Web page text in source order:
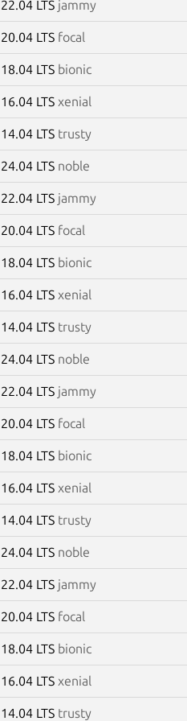
22.04 LTS jammy
20.04 LTS focal
18.04 LTS bionic
16.04 LTS xenial
14.04 LTS trusty
24.04 LTS noble
22.04 LTS jammy
20.04 LTS focal
18.04 LTS bionic
16.04 LTS xenial
14.04 LTS trusty
24.04 LTS noble
22.04 LTS jammy
20.04 LTS focal
18.04 LTS bionic
16.04 LTS xenial
14.04 LTS trusty
24.04 LTS noble
22.04 LTS jammy
20.04 LTS focal
18.04 LTS bionic
16.04 LTS xenial
14.04 LTS trusty